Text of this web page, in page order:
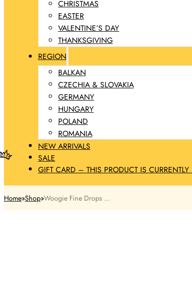
CHRISTMAS
EASTER
VALENTINE’S DAY
THANKSGIVING
REGION
BALKAN
CZECHIA & SLOVAKIA
GERMANY
HUNGARY
POLAND
ROMANIA
NEW ARRIVALS
SALE
GIFT CARD – THIS PRODUCT IS
Home Shop Woogie Fine Drops ...